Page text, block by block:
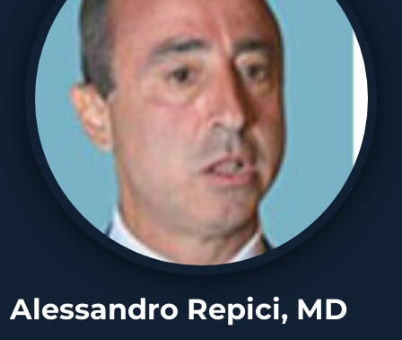
Alessandro Repici, MD